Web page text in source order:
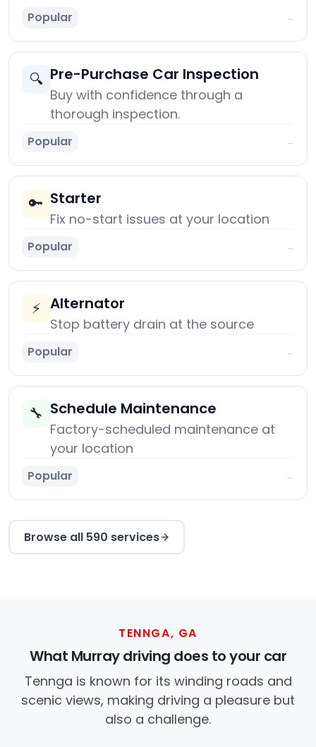
Popular →
🔍 Pre-Purchase Car Inspection
Buy with confidence through a
thorough inspection.
Popular →
🔑 Starter
Fix no-start issues at your location
Popular →
⚡ Alternator
Stop battery drain at the source
Popular →
🔧 Schedule Maintenance
Factory-scheduled maintenance at
your location
Popular →
Browse all 590 services
TENNGA, GA
What Murray driving does to your car
Tennga is known for its winding roads and
scenic views, making driving a pleasure but
also a challenge.